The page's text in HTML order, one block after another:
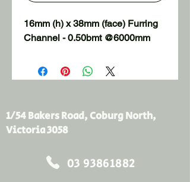
16mm (h) x 38mm (face) Furring
Channel - 0.50bmt @6000mm
1/54 Bakers Road, Coburg North,
Victoria 3058
03 93861882